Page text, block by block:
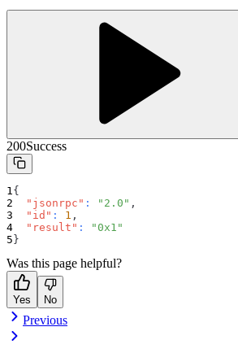
200Success
{
"jsonrpc" : "2.0" ,
"id" : 1 ,
"result" :
"0x1"
}
Was this page helpful?
Yes No
Previous